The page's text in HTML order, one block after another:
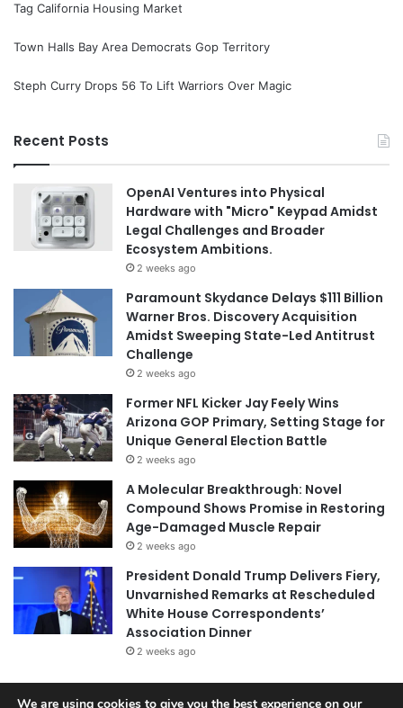
Tag California Housing Market
Town Halls Bay Area Democrats Gop Territory
Steph Curry Drops 56 To Lift Warriors Over Magic
Recent Posts
OpenAI Ventures into Physical
Hardware with "Micro" Keypad Amidst
Legal Challenges and Broader
Ecosystem Ambitions.
2 weeks ago
Paramount Skydance Delays $111 Billion
Warner Bros. Discovery Acquisition
Amidst Sweeping State-Led Antitrust
Challenge
2 weeks ago
Former NFL Kicker Jay Feely Wins
Arizona GOP Primary, Setting Stage for
Unique General Election Battle
2 weeks ago
A Molecular Breakthrough: Novel
Compound Shows Promise in Restoring
Age-Damaged Muscle Repair
2 weeks ago
President Donald Trump Delivers Fiery,
Unvarnished Remarks at Rescheduled
White House Correspondents’
Association Dinner
2 weeks ago
We are using cookies to give you the best experience on our